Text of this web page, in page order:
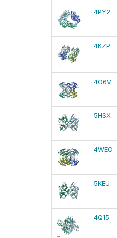
4PY2
4KZP
4O6V
5HSX
4WEO
5KEU
4Q15